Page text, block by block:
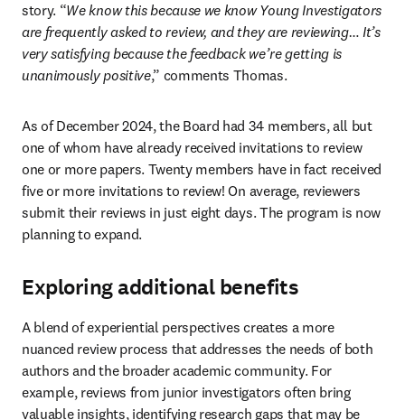
story. “We know this because we know Young Investigators
are frequently asked to review, and they are reviewing… It’s
very satisfying because the feedback we’re getting is
unanimously positive,” comments Thomas.
As of December 2024, the Board had 34 members, all but
one of whom have already received invitations to review
one or more papers. Twenty members have in fact received
five or more invitations to review! On average, reviewers
submit their reviews in just eight days. The program is now
planning to expand.
Exploring additional benefits
A blend of experiential perspectives creates a more
nuanced review process that addresses the needs of both
authors and the broader academic community. For
example, reviews from junior investigators often bring
valuable insights, identifying research gaps that may be